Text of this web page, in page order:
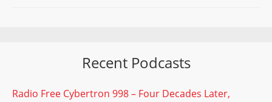
Recent Podcasts
Radio Free Cybertron 998 – Four Decades Later,